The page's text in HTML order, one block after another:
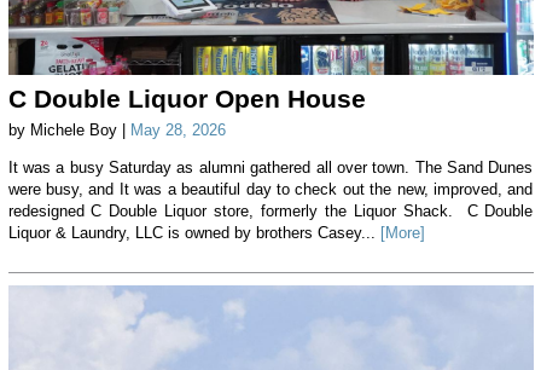
C Double Liquor Open House
by Michele Boy | May 28, 2026
It was a busy Saturday as alumni gathered all over town. The Sand Dunes
were busy, and It was a beautiful day to check out the new, improved, and
redesigned C Double Liquor store, formerly the Liquor Shack. C Double
Liquor & Laundry, LLC is owned by brothers Casey...
[More]